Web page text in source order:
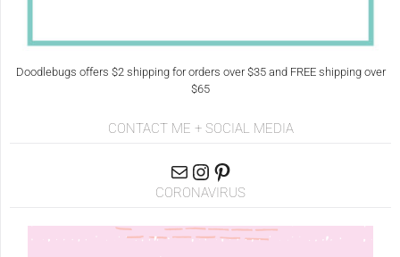
Doodlebugs offers $2 shipping for orders over $35 and FREE shipping over
$65
CONTACT ME + SOCIAL MEDIA
CORONAVIRUS